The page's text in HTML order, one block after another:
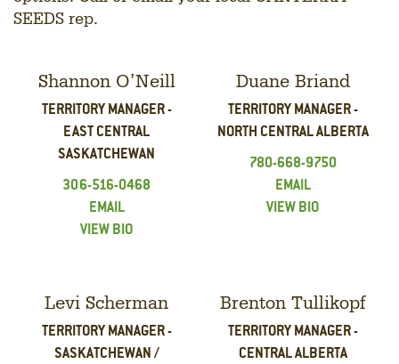
SEEDS rep.
Shannon O’Neill
TERRITORY MANAGER -
EAST CENTRAL
SASKATCHEWAN
306-516-0468
EMAIL
VIEW BIO
Duane Briand
TERRITORY MANAGER -
NORTH CENTRAL ALBERTA
780-668-9750
EMAIL
VIEW BIO
Levi Scherman
TERRITORY MANAGER -
SASKATCHEWAN /
Brenton Tullikopf
TERRITORY MANAGER -
CENTRAL ALBERTA